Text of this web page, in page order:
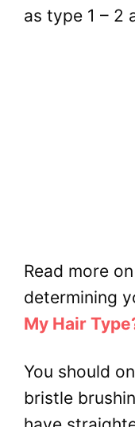
as type 1 – 2
Read more
determining
My Hair
You should
bristle